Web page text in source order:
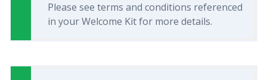
Please see terms and conditions referenced
in your Welcome Kit for more details.